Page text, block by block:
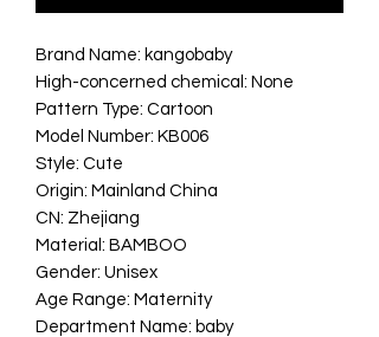
Brand Name: kangobaby
High-concerned chemical: None
Pattern Type: Cartoon
Model Number: KB006
Style: Cute
Origin: Mainland China
CN: Zhejiang
Material: BAMBOO
Gender: Unisex
Age Range: Maternity
Department Name: baby